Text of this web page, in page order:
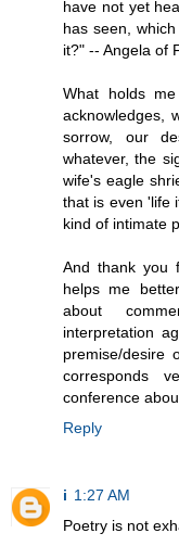
have not yet
has seen,
it?" -- Angela of
What holds
acknowledges,
sorrow, our
whatever, the
wife's eagle
that is even 'life
kind of intimate
And thank you
helps me
about
interpretation
premise/desire
corresponds
conference
Reply
i 1:27 AM
Poetry is not